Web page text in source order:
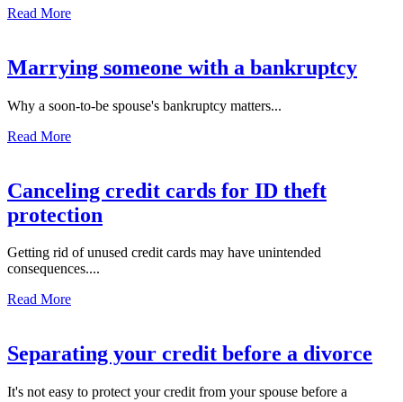
Read More
Marrying someone with a bankruptcy
Why a soon-to-be spouse's bankruptcy matters...
Read More
Canceling credit cards for ID theft
protection
Getting rid of unused credit cards may have unintended
consequences....
Read More
Separating your credit before a divorce
It's not easy to protect your credit from your spouse before a